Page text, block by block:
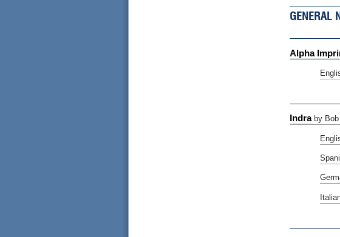
GENERAL
Alpha
Indraby Bob